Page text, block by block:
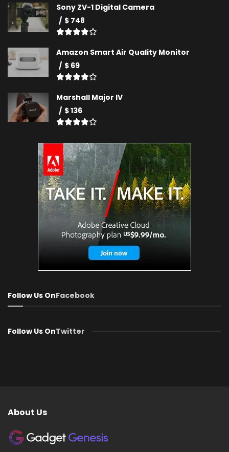
Sony ZV-1 Digital Camera
$ 748
Amazon Smart Air Quality Monitor
$ 69
Marshall Major IV
$ 136
Follow Us OnFacebook
Follow Us OnTwitter
About Us